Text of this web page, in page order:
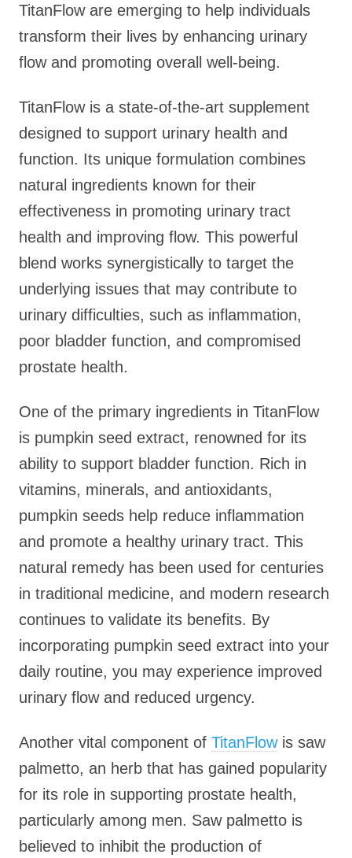
TitanFlow are emerging to help individuals
transform their lives by enhancing urinary
flow and promoting overall well-being.
TitanFlow is a state-of-the-art supplement
designed to support urinary health and
function. Its unique formulation combines
natural ingredients known for their
effectiveness in promoting urinary tract
health and improving flow. This powerful
blend works synergistically to target the
underlying issues that may contribute to
urinary difficulties, such as inflammation,
poor bladder function, and compromised
prostate health.
One of the primary ingredients in TitanFlow
is pumpkin seed extract, renowned for its
ability to support bladder function. Rich in
vitamins, minerals, and antioxidants,
pumpkin seeds help reduce inflammation
and promote a healthy urinary tract. This
natural remedy has been used for centuries
in traditional medicine, and modern research
continues to validate its benefits. By
incorporating pumpkin seed extract into your
daily routine, you may experience improved
urinary flow and reduced urgency.
Another vital component of TitanFlowis saw
palmetto, an herb that has gained popularity
for its role in supporting prostate health,
particularly among men. Saw palmetto is
believed to inhibit the production of